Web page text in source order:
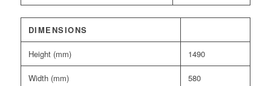
DIMENSIONS
Height (mm) 1490
Width (mm) 580